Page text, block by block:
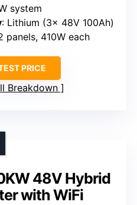
system
: Lithium (3x 48V 100Ah)
panels, 410W each
PRICE
Breakdown
48V Hybrid
with WiFi